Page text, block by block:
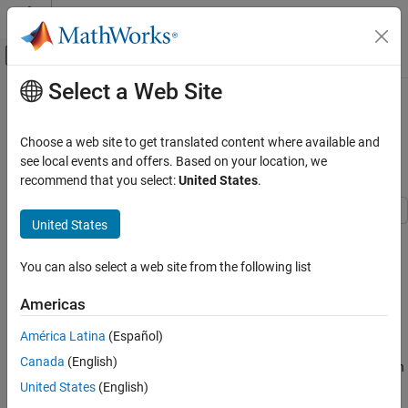
Skip to content
Off-Canvas Navigation Menu Toggle
Documentation Home
Lidar Toolbox
Registration and SLAM
Register Point Clouds Using Global and
Local Registration Techniques
ON THIS PAGE
Main Content
Register Point Clouds Using Global
and Local Registration Techniques
Since R2024b
This example shows how to combine global and local registration
misalignment.
Local registration techniques like
and pcregisterloam offer greater accuracy compared to global
registration techniques like
However, local methods depend on an initial alignment or a known
initial transformation. In situations where you register two point
Select a Web Site
Choose a web site to get translated content where available and
see local events and offers. Based on your location, we
recommend that you select:United States.
United States
You can also select a web site from the following list
Americas
América Latina (Español)
Canada (English)
United States (English)